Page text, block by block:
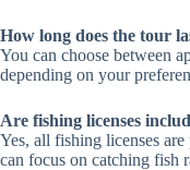
How long does the tour
You can choose between
depending on your
Are fishing licenses
Yes, all fishing licenses
can focus on catching fish